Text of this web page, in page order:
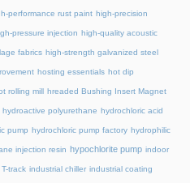
performance rust paint high-precision
pressure injection high-quality acoustic
fabrics high-strength galvanized steel
hosting essentials hot dip
rolling mill hreaded Bushing Insert Magnet
hydroactive polyurethane hydrochloric acid
pump hydrochloric pump factory hydrophilic
injection resin hypochlorite pump indoor
track industrial chiller industrial coating